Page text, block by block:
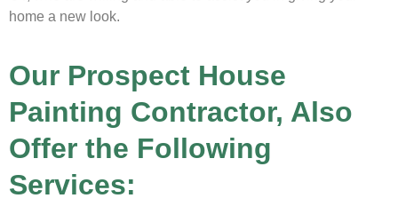
home a new look.
Our Prospect House
Painting Contractor, Also
Offer the Following
Services: